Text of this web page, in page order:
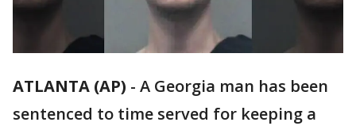
ATLANTA (AP) - A Georgia man has been
sentenced to time served for keeping a